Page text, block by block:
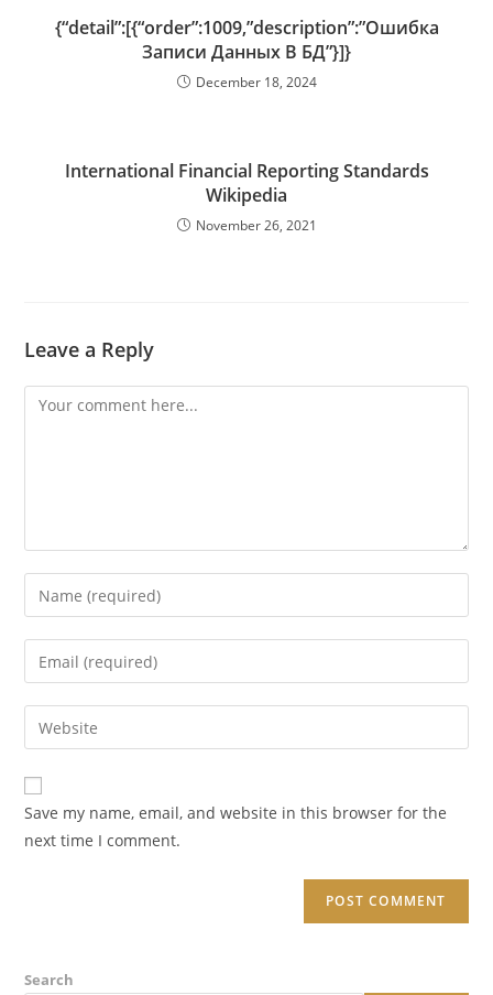
{“detail”:[{“order”:1009,”description”:”Ошибка
Записи Данных В БД”}]}
December 18, 2024
International Financial Reporting Standards
Wikipedia
November 26, 2021
Leave a Reply
Comment
Enter
your
name
comment
Enter
your
email
address
comment
Enter
your
website
URL
(optional)
Save my name, email, and website in this browser for the
next time I comment.
Search